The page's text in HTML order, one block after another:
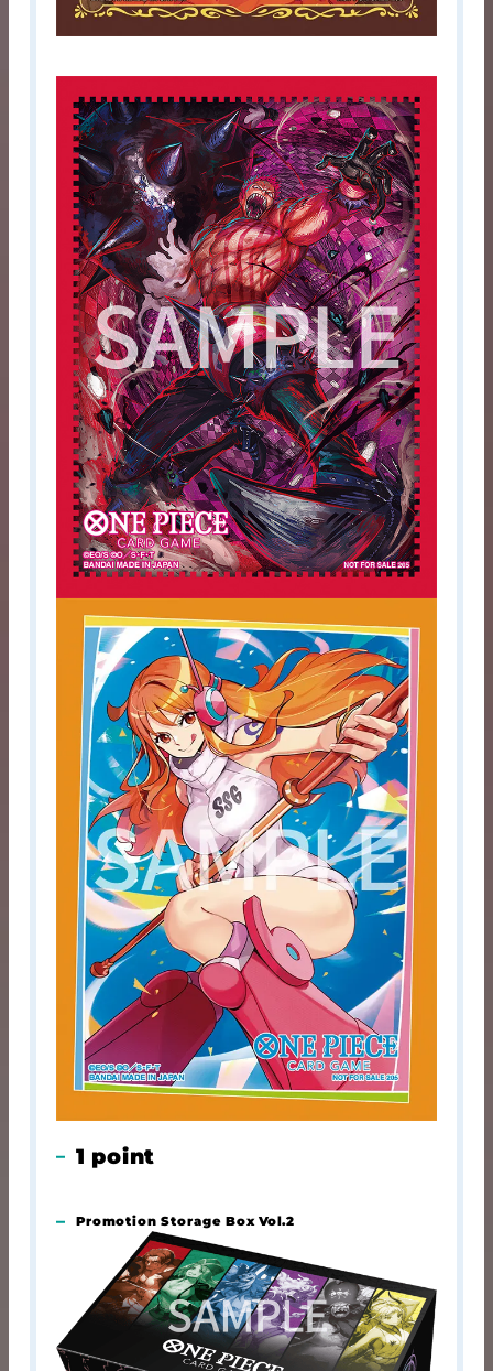
1 point
Promotion Storage Box Vol.2